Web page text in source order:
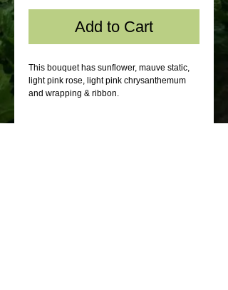
Add to Cart
This bouquet has sunflower, mauve static,
light pink rose, light pink chrysanthemum
and wrapping & ribbon.